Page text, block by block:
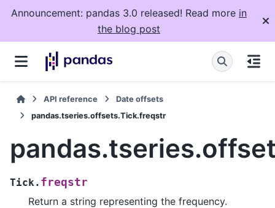
Announcement: pandas 3.0 released! Read more in
the blog post
API reference
Date offsets
pandas.tseries.offsets.Tick.freqstr
Tick. freqstr
Return a string representing the frequency.